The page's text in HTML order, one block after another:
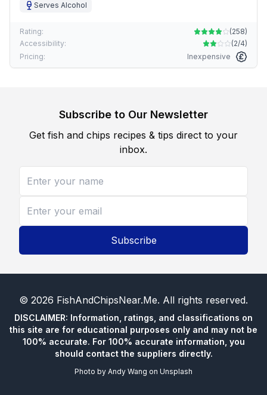
Serves Alcohol
Rating: (258)
Accessibility:
(2/4)
Pricing:
Inexpensive
Subscribe to Our Newsletter
Get fish and chips recipes & tips direct to your
inbox.
Subscribe
© 2026 FishAndChipsNear.Me. All rights reserved.
DISCLAIMER: Information, ratings, and classifications on
this site are for educational purposes only and may not be
100% accurate. For 100% accurate information, you
should contact the suppliers directly.
Photo by Andy Wang on Unsplash